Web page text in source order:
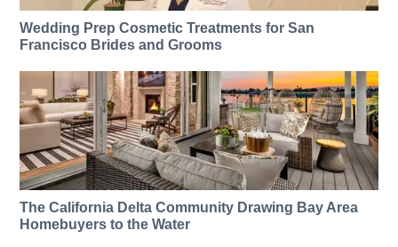
Wedding Prep Cosmetic Treatments for San
Francisco Brides and Grooms
The California Delta Community Drawing Bay Area
Homebuyers to the Water